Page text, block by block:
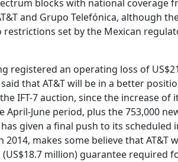
blocks with national coverage
and Grupo Telefónica, although
restrictions set by the Mexican
registered an operating loss of
that AT&T will be in a better
IFT-7 auction, since the increase of
April-June period, plus the 753,000
given a final push to its scheduled
2014, makes some believe that AT&T
million) guarantee required